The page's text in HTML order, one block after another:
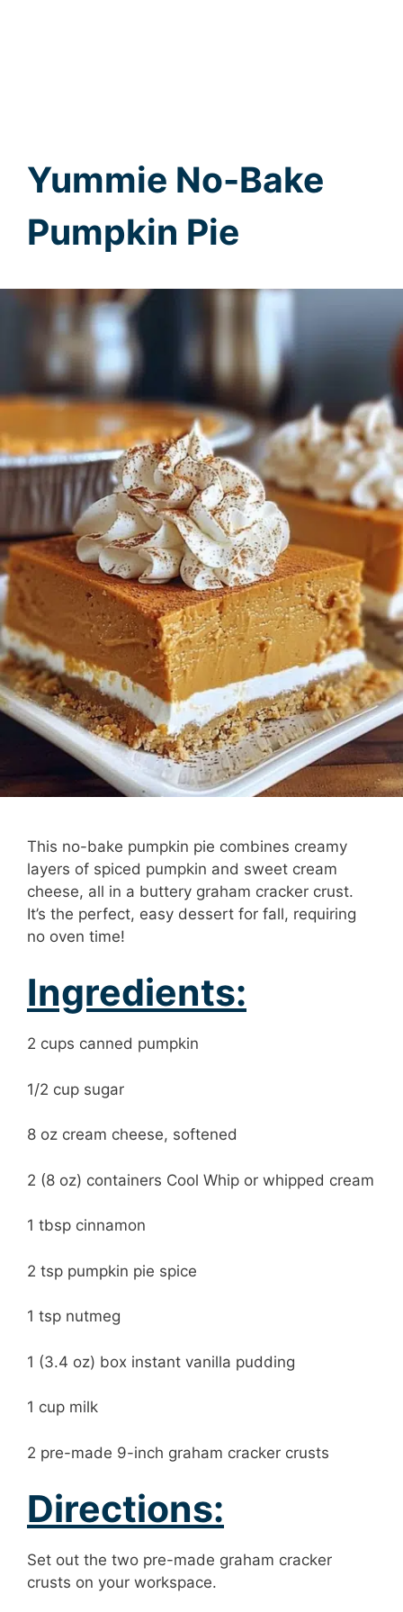
Yummie No-Bake
Pumpkin Pie
This no-bake pumpkin pie combines creamy
layers of spiced pumpkin and sweet cream
cheese, all in a buttery graham cracker crust.
It’s the perfect, easy dessert for fall, requiring
no oven time!
Ingredients:
2 cups canned pumpkin
1/2 cup sugar
8 oz cream cheese, softened
2 (8 oz) containers Cool Whip or whipped cream
1 tbsp cinnamon
2 tsp pumpkin pie spice
1 tsp nutmeg
1 (3.4 oz) box instant vanilla pudding
1 cup milk
2 pre-made 9-inch graham cracker crusts
Directions:
Set out the two pre-made graham cracker
crusts on your workspace.